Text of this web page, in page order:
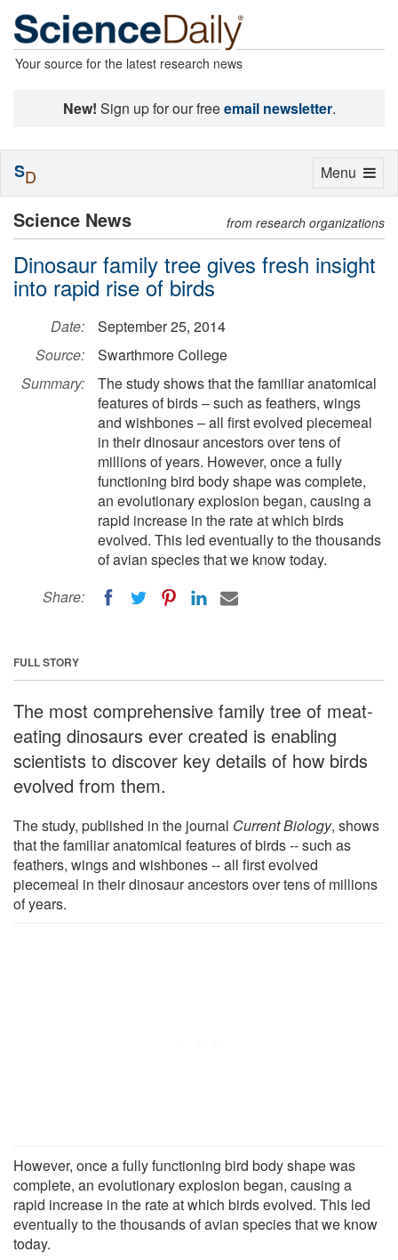
Your source for the latest research news
New! Sign up for our freeemail newsletter.
Science News from research organizations
Dinosaur family tree gives fresh insight
into rapid rise of birds
Date:
September 25, 2014
Source:
Swarthmore College
Summary:
The study shows that the familiar anatomical
features of birds – such as feathers, wings
and wishbones – all first evolved piecemeal
in their dinosaur ancestors over tens of
millions of years. However, once a fully
functioning bird body shape was complete,
an evolutionary explosion began, causing a
rapid increase in the rate at which birds
evolved. This led eventually to the thousands
of avian species that we know today.
Share:
FULL STORY
The most comprehensive family tree of meat-
eating dinosaurs ever created is enabling
scientists to discover key details of how birds
evolved from them.
The study, published in the journal Current Biology, shows
that the familiar anatomical features of birds -- such as
feathers, wings and wishbones -- all first evolved
piecemeal in their dinosaur ancestors over tens of millions
of years.
However, once a fully functioning bird body shape was
complete, an evolutionary explosion began, causing a
rapid increase in the rate at which birds evolved. This led
eventually to the thousands of avian species that we know
today.
Toggle
Menu
SD